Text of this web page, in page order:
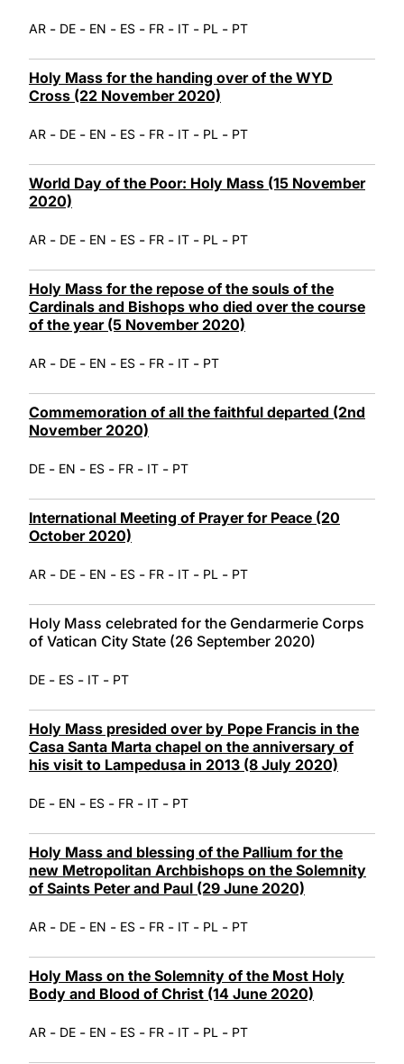
AR - DE - EN - ES - FR - IT - PL - PT
Holy Mass for the handing over of the WYD
Cross (22 November 2020)
AR - DE - EN - ES - FR - IT - PL - PT
World Day of the Poor: Holy Mass (15 November
2020)
AR - DE - EN - ES - FR - IT - PL - PT
Holy Mass for the repose of the souls of the
Cardinals and Bishops who died over the course
of the year (5 November 2020)
AR - DE - EN - ES - FR - IT - PT
Commemoration of all the faithful departed (2nd
November 2020)
DE - EN - ES - FR - IT - PT
International Meeting of Prayer for Peace (20
October 2020)
AR - DE - EN - ES - FR - IT - PL - PT
Holy Mass celebrated for the Gendarmerie Corps
of Vatican City State (26 September 2020)
DE - ES - IT - PT
Holy Mass presided over by Pope Francis in the
Casa Santa Marta chapel on the anniversary of
his visit to Lampedusa in 2013 (8 July 2020)
DE - EN - ES - FR - IT - PT
Holy Mass and blessing of the Pallium for the
new Metropolitan Archbishops on the Solemnity
of Saints Peter and Paul (29 June 2020)
AR - DE - EN - ES - FR - IT - PL - PT
Holy Mass on the Solemnity of the Most Holy
Body and Blood of Christ (14 June 2020)
AR - DE - EN - ES - FR - IT - PL - PT